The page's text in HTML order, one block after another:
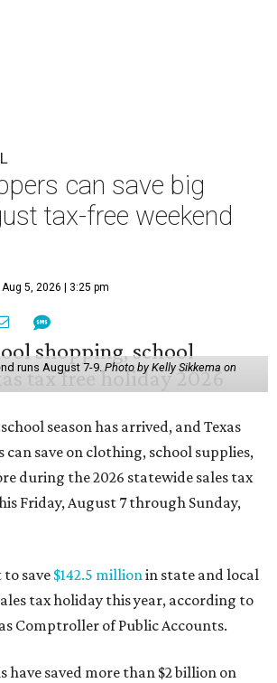
can save big
tax-free weekend
Aug 5, 2026 | 3:25 pm
runs August 7-9.Photo by Kelly Sikkema on
season has arrived, and Texas
can save on clothing, school supplies,
during the 2026 statewide sales tax
Friday, August 7 through Sunday,
to save $142.5 millionin state and local
tax holiday this year, according to
Comptroller of Public Accounts.
have saved more than $2 billion on